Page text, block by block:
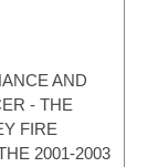
AND
- THE
FIRE
2001-2003